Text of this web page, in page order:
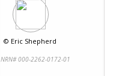
© Eric Shepherd
NRN# 000-2262-0172-01